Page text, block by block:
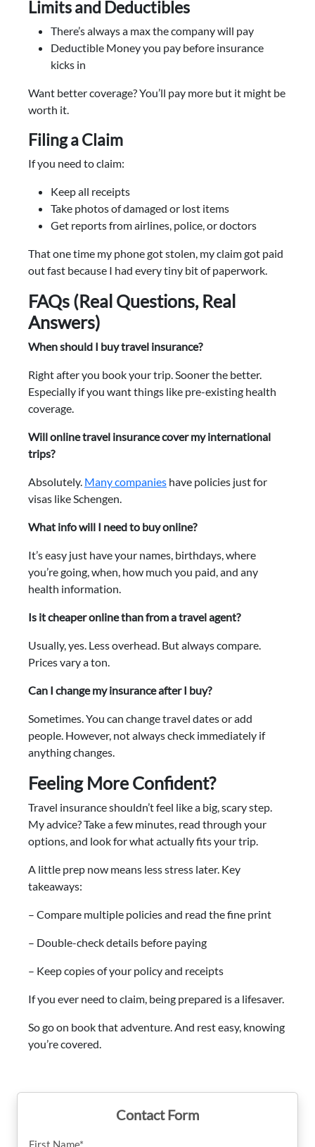
Limits and Deductibles
There’s always a max the company will pay
Deductible Money you pay before insurance
kicks in
Want better coverage? You’ll pay more but it might be
worth it.
Filing a Claim
If you need to claim:
Keep all receipts
Take photos of damaged or lost items
Get reports from airlines, police, or doctors
That one time my phone got stolen, my claim got paid
out fast because I had every tiny bit of paperwork.
FAQs (Real Questions, Real
Answers)
When should I buy travel insurance?
Right after you book your trip. Sooner the better.
Especially if you want things like pre-existing health
coverage.
Will online travel insurance cover my international
trips?
Absolutely. Many companies have policies just for
visas like Schengen.
What info will I need to buy online?
It’s easy just have your names, birthdays, where
you’re going, when, how much you paid, and any
health information.
Is it cheaper online than from a travel agent?
Usually, yes. Less overhead. But always compare.
Prices vary a ton.
Can I change my insurance after I buy?
Sometimes. You can change travel dates or add
people. However, not always check immediately if
anything changes.
Feeling More Confident?
Travel insurance shouldn’t feel like a big, scary step.
My advice? Take a few minutes, read through your
options, and look for what actually fits your trip.
A little prep now means less stress later. Key
takeaways:
– Compare multiple policies and read the fine print
– Double-check details before paying
– Keep copies of your policy and receipts
If you ever need to claim, being prepared is a lifesaver.
So go on book that adventure. And rest easy, knowing
you’re covered.
Contact Form
First Name*